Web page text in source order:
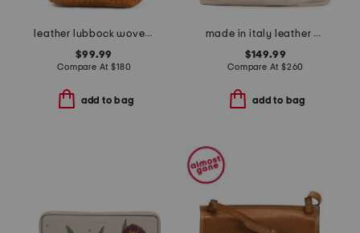
leather lubbock woven shoulder bag
$99.99
Compare At$180
add to bag
made in italy leather multi skull hobo bag
$149.99
Compare At $260
add to bag